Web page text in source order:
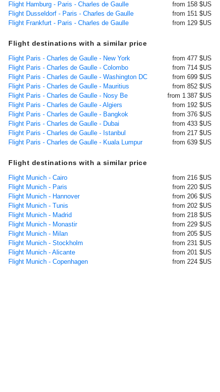
Flight Hamburg - Paris - Charles de Gaulle
from 158 $US
Flight Dusseldorf - Paris - Charles de Gaulle
from 151 $US
Flight Frankfurt - Paris - Charles de Gaulle
from 129 $US
Flight destinations with a similar price
Flight Paris - Charles de Gaulle - New York
from 477 $US
Flight Paris - Charles de Gaulle - Colombo
from 714 $US
Flight Paris - Charles de Gaulle - Washington DC
from 699 $US
Flight Paris - Charles de Gaulle - Mauritius
from 852 $US
Flight Paris - Charles de Gaulle - Nosy Be
from 1 387 $US
Flight Paris - Charles de Gaulle - Algiers
from 192 $US
Flight Paris - Charles de Gaulle - Bangkok
from 376 $US
Flight Paris - Charles de Gaulle - Dubai
from 433 $US
Flight Paris - Charles de Gaulle - Istanbul
from 217 $US
Flight Paris - Charles de Gaulle - Kuala Lumpur
from 639 $US
Flight destinations with a similar price
Flight Munich - Cairo
from 216 $US
Flight Munich - Paris
from 220 $US
Flight Munich - Hannover
from 206 $US
Flight Munich - Tunis
from 202 $US
Flight Munich - Madrid
from 218 $US
Flight Munich - Monastir
from 229 $US
Flight Munich - Milan
from 205 $US
Flight Munich - Stockholm
from 231 $US
Flight Munich - Alicante
from 201 $US
Flight Munich - Copenhagen
from 224 $US